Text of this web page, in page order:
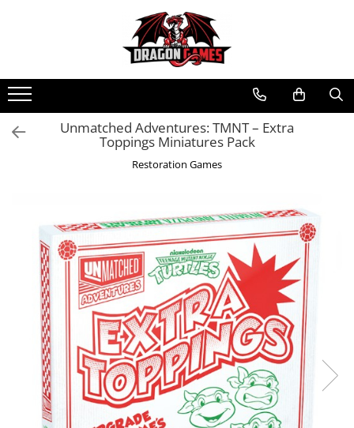
Unmatched Adventures: TMNT – Extra
Toppings Miniatures Pack
Restoration Games